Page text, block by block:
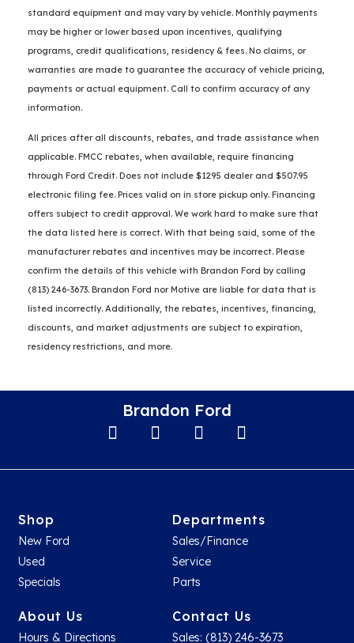
standard equipment and may vary by vehicle. Monthly payments
may be higher or lower based upon incentives, qualifying
programs, credit qualifications, residency & fees. No claims, or
warranties are made to guarantee the accuracy of vehicle pricing,
payments or actual equipment. Call to confirm accuracy of any
information.
All prices after all discounts, rebates, and trade assistance when
applicable. FMCC rebates, when available, require financing
through Ford Credit. Does not include $1295 dealer and $507.95
electronic filing fee. Prices valid on in store pickup only. Financing
offers subject to credit approval. We work hard to make sure that
the data listed here is correct. With that being said, some of the
manufacturer rebates and incentives may be incorrect. Please
confirm the details of this vehicle with Brandon Ford by calling
(813) 246-3673. Brandon Ford nor Motive are liable for data that is
listed incorrectly. Additionally, the rebates, incentives, financing,
discounts, and market adjustments are subject to expiration,
residency restrictions, and more.
Brandon Ford
Shop
New Ford
Used
Specials
Departments
Sales/Finance
Service
Parts
About Us
Hours & Directions
Contact Us
Sales: (813) 246-3673